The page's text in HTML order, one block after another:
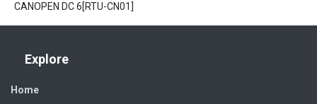
CANOPEN DC 6[RTU-CN01]
Explore
Home